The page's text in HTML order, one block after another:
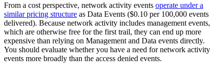
From a cost perspective, network activity events operate under a
similar pricing structure as Data Events ($0.10 per 100,000 events
delivered). Because network activity includes management events,
which are otherwise free for the first trail, they can end up more
expensive than relying on Management and Data events directly.
You should evaluate whether you have a need for network activity
events more broadly than the access denied events.